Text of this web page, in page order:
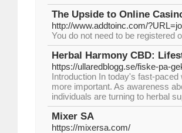
The Upside to Online
http://www.addtoinc.com/
You do not need to be registered
Herbal Harmony CBD:
https://ullaredblogg.se/fiske-pa-
Introduction In today's fast-
more important. As awareness
individuals are turning to herbal
Mixer SA
https://mixersa.com/